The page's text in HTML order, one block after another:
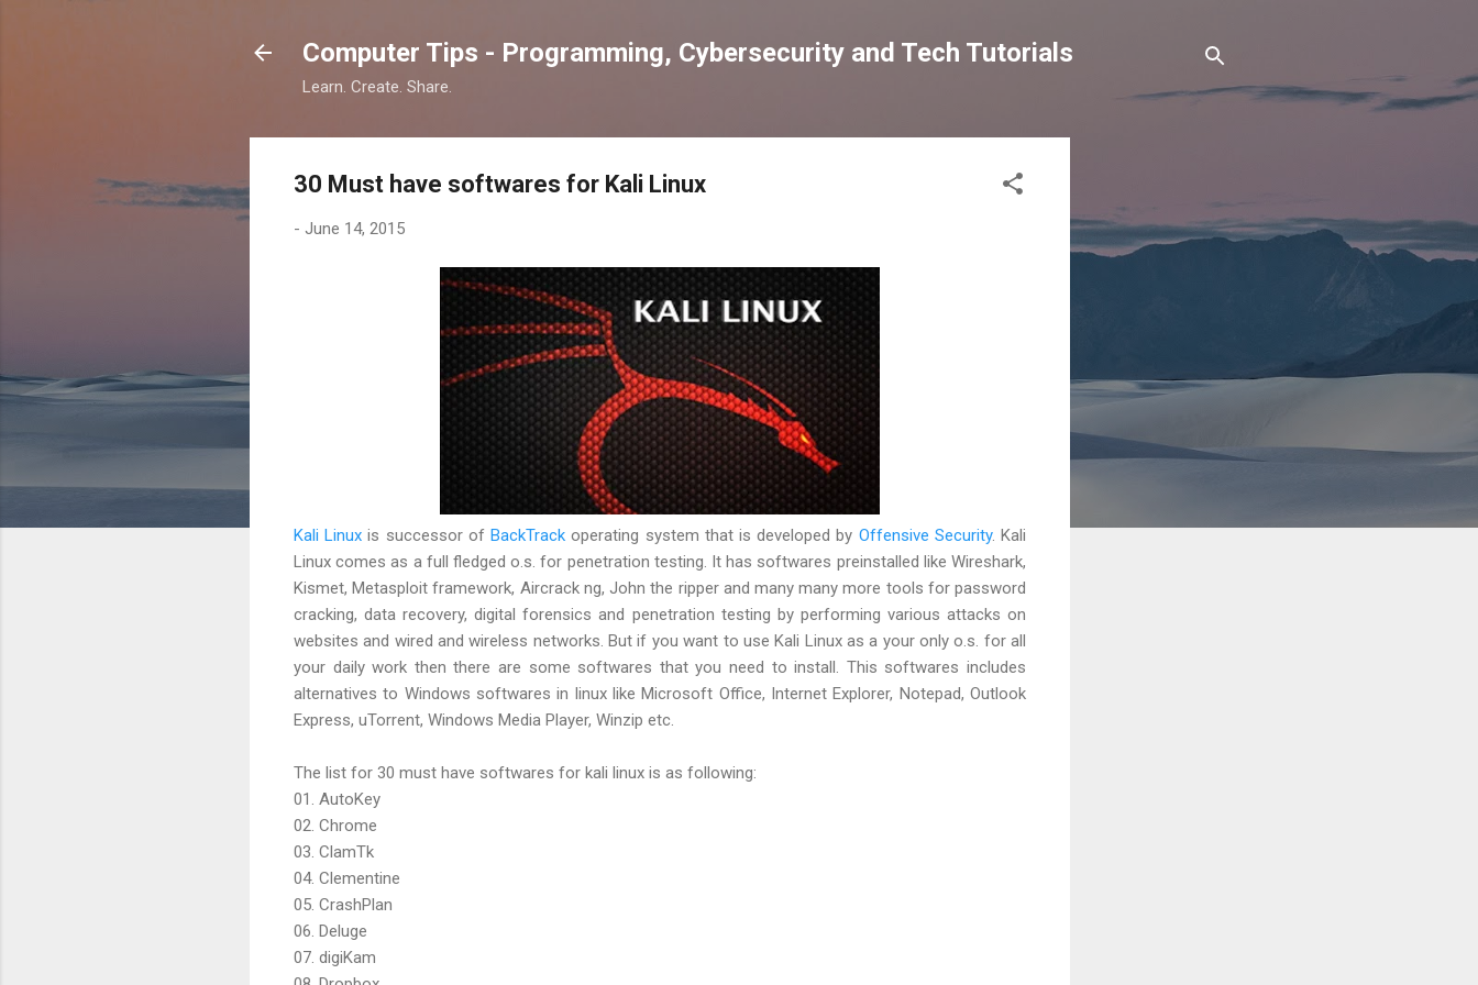
Computer Tips - Programming, Cybersecurity and Tech Tutorials
Learn. Create. Share.
30 Must have softwares for Kali Linux
- June 14, 2015
Kali Linux is successor ofBackTrack operating system that is developed by Offensive Security. Kali
Linux comes as a full fledged o.s. for penetration testing. It has softwares preinstalled like Wireshark,
Kismet, Metasploit framework, Aircrack ng, John the ripper and many many more tools for password
cracking, data recovery, digital forensics and penetration testing by performing various attacks on
websites and wired and wireless networks. But if you want to use Kali Linux as a your only o.s. for all
your daily work then there are some softwares that you need to install. This softwares includes
alternatives to Windows softwares in linux like Microsoft Office, Internet Explorer, Notepad, Outlook
Express, uTorrent, Windows Media Player, Winzip etc.
The list for 30 must have softwares for kali linux is as following:
01. AutoKey
02. Chrome
03. ClamTk
04. Clementine
05. CrashPlan
06. Deluge
07. digiKam